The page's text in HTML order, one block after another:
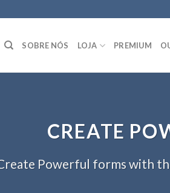
SOBRE NÓS LOJA PREMIUM
CREATE
Powerful forms with